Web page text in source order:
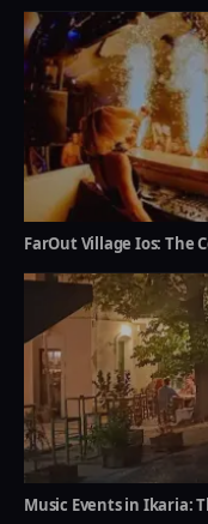
FarOut Village Ios: The
Music Events in Ikaria: